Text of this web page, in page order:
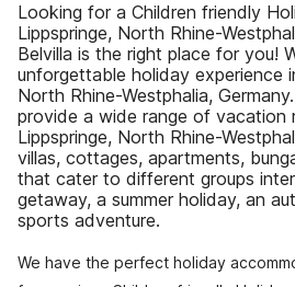
Looking for a Children friendly
Lippspringe, North Rhine-
Belvilla is the right place for you!
unforgettable holiday experience
North Rhine-Westphalia,
provide a wide range of vacation
Lippspringe, North Rhine-
villas, cottages, apartments,
that cater to different groups
getaway, a summer holiday, an
sports adventure.
We have the perfect holiday